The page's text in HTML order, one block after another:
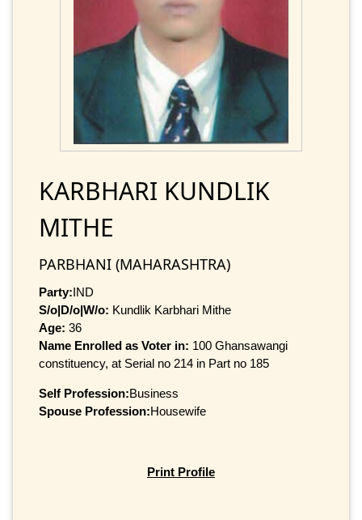
KARBHARI KUNDLIK
MITHE
PARBHANI (MAHARASHTRA)
Party:IND
S/o|D/o|W/o: Kundlik Karbhari Mithe
Age: 36
Name Enrolled as Voter in: 100 Ghansawangi
constituency, at Serial no 214 in Part no 185
Self Profession:Business
Spouse Profession:Housewife
Print Profile